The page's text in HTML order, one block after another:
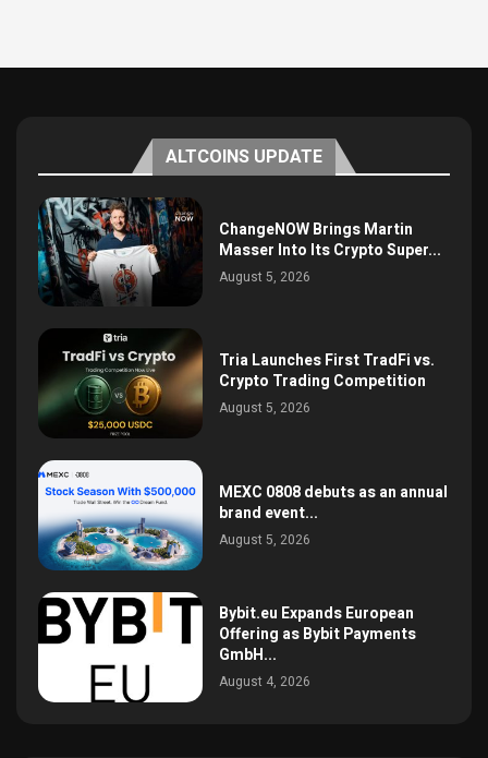
ALTCOINS UPDATE
ChangeNOW Brings Martin
Masser Into Its Crypto Super...
August 5, 2026
Tria Launches First TradFi vs.
Crypto Trading Competition
August 5, 2026
MEXC 0808 debuts as an annual
brand event...
August 5, 2026
Bybit.eu Expands European
Offering as Bybit Payments
GmbH...
August 4, 2026